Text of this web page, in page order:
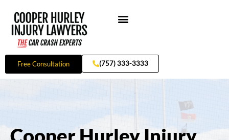
content
Free Consultation (757) 333-3333